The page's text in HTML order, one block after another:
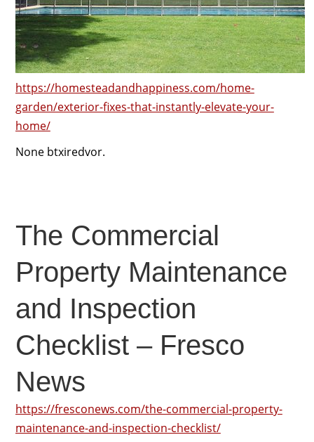
https://homesteadandhappiness.com/home-
garden/exterior-fixes-that-instantly-elevate-your-
home/
None btxiredvor.
The Commercial
Property Maintenance
and Inspection
Checklist – Fresco
News
https://fresconews.com/the-commercial-property-
maintenance-and-inspection-checklist/